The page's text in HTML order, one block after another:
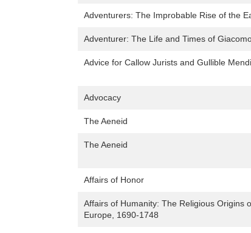
Adventurers: The Improbable Rise of the
Adventurer: The Life and Times of
Advice for Callow Jurists and Gullible
Advocacy
The Aeneid
The Aeneid
Affairs of Honor
Affairs of Humanity: The Religious Origins
Europe, 1690-1748